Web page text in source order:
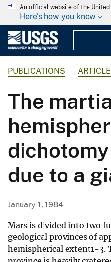
An official website of the United
Here's how you know
PUBLICATIONS
The
due to a
January 1, 1984
Mars is divided into two
geological provinces of
hemispherical extent1-3.